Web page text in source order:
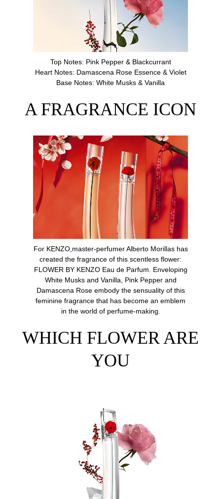
Top Notes: Pink Pepper & Blackcurrant
Heart Notes: Damascena Rose Essence & Violet
Base Notes: White Musks & Vanilla
A FRAGRANCE ICON
For KENZO,master-perfumer Alberto Morillas has
created the fragrance of this scentless flower:
FLOWER BY KENZO Eau de Parfum. Enveloping
White Musks and Vanilla, Pink Pepper and
Damascena Rose embody the sensuality of this
feminine fragrance that has become an emblem
in the world of perfume-making.
WHICH FLOWER ARE
YOU